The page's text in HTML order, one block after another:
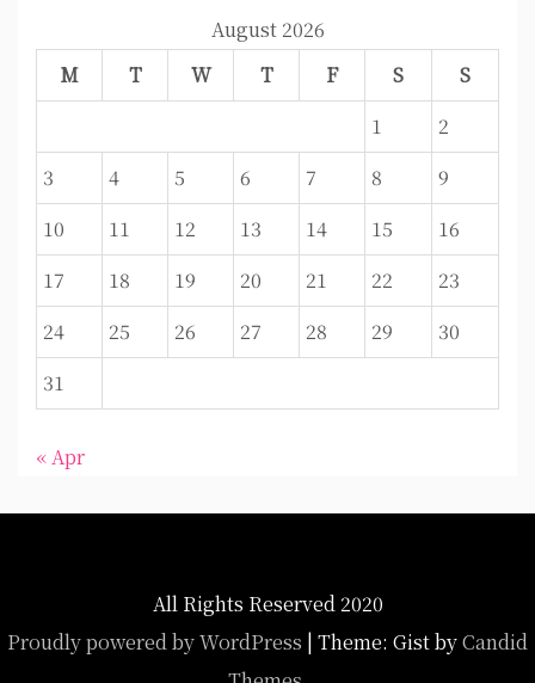
August 2026
M
T W T F S
S
1
2
3
4 5 6 7 8
9
10
11 12 13 14 15
16
17
18 19 20 21 22
23
24
25 26 27 28 29
30
31
« Apr
All Rights Reserved 2020
Proudly powered by WordPress | Theme: Gist byCandid